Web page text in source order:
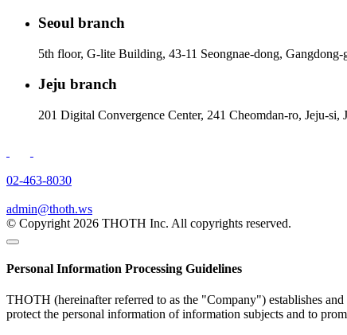
Seoul branch
5th floor, G-lite Building, 43-11 Seongnae-dong, Gangdong-
Jeju branch
201 Digital Convergence Center, 241 Cheomdan-ro, Jeju-
02-463-8030
admin@thoth.ws
© Copyright 2026 THOTH Inc. All copyrights reserved.
Personal Information Processing Guidelines
THOTH (hereinafter referred to as the "Company") establishes
protect the personal information of information subjects and to